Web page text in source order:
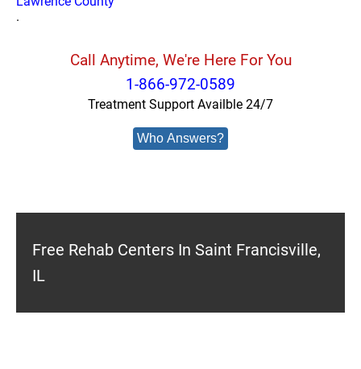
.
Call Anytime, We're Here For You
1-866-972-0589
Treatment Support Availble 24/7
Who Answers?
Free Rehab Centers In Saint Francisville,
IL